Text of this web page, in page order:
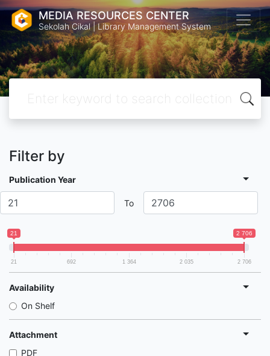
MEDIA RESOURCES CENTER
Sekolah Cikal | Library Management System
Filter by
Publication Year
To
21 2 706
21 692 1 364 2 035 2 706
Availability
On Shelf
Attachment
PDF